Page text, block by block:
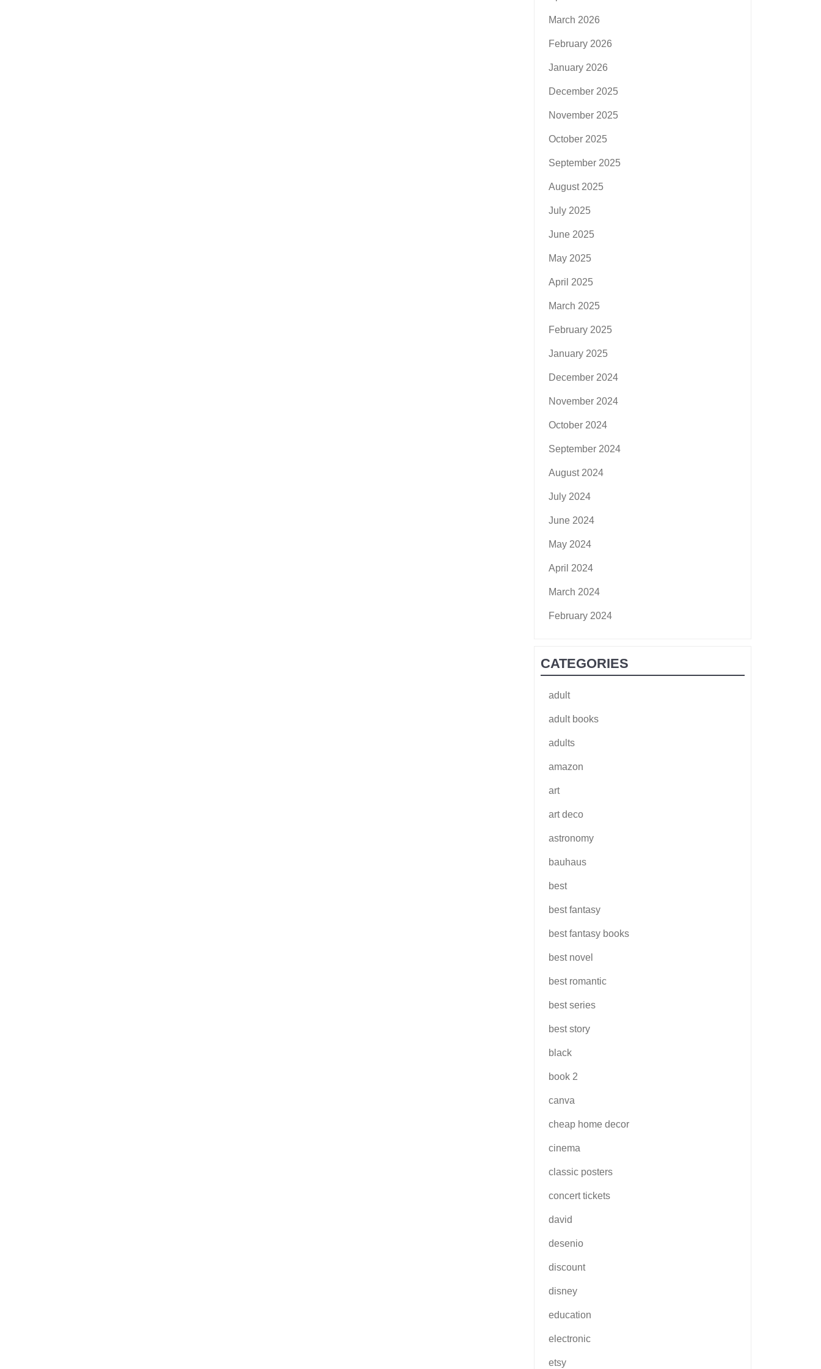
March 2026
February 2026
January 2026
December 2025
November 2025
October 2025
September 2025
August 2025
July 2025
June 2025
May 2025
April 2025
March 2025
February 2025
January 2025
December 2024
November 2024
October 2024
September 2024
August 2024
July 2024
June 2024
May 2024
April 2024
March 2024
February 2024
CATEGORIES
adult
adult books
adults
amazon
art
art deco
astronomy
bauhaus
best
best fantasy
best fantasy books
best novel
best romantic
best series
best story
black
book 2
canva
cheap home decor
cinema
classic posters
concert tickets
david
desenio
discount
disney
education
electronic
etsy